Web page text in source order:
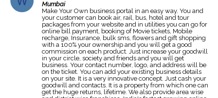
Mumbai
Make Your Own business portal in an easy way. You and
your customer can book air, rail, bus, hotel and tour
packages from your website and in utilities you can go for
online bill payment, booking of Movie tickets, Mobile
recharge, Insurance, bulk sms, flowers and gift shopping
with a 100% your ownership and you will get a good
commission on each product. Just increase your goodwill
in your circle, society and friends and you will get
business. Your contact number, logo, and address will be
on the ticket. You can add your existing business details
on your site. It is a very innovative concept. Just cash your
goodwill and contacts. It is a property from which one can
get the huge returns, lifetime. We also provide area wise